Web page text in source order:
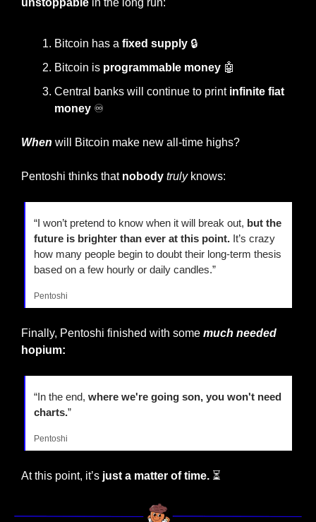
Bitcoin has a fixed supply 🔒
Bitcoin is programmable money 🤖
Central banks will continue to print infinite fiat
money ♾️
When will Bitcoin make new all-time highs?
Pentoshi thinks that nobody truly knows:
“I won’t pretend to know when it will break out, but the
future is brighter than ever at this point. It’s crazy
how many people begin to doubt their long-term thesis
based on a few hourly or daily candles.”
Pentoshi
Finally, Pentoshi finished with some much needed
hopium:
“In the end, where we're going son, you won't need
charts.”
Pentoshi
At this point, it’s just a matter of time. ⏳